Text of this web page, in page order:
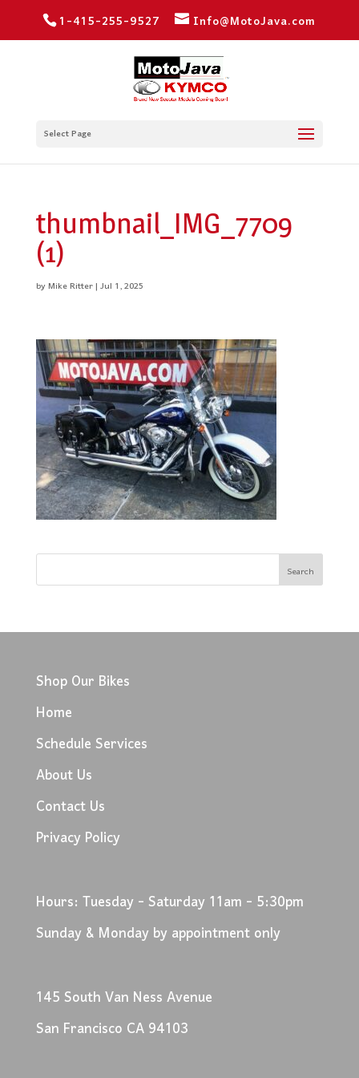
1-415-255-9527 Info@MotoJava.com
Select Page
thumbnail_IMG_7709
(1)
byMike Ritter|Jul 1, 2025
Shop Our Bikes
Home
Schedule Services
About Us
Contact Us
Privacy Policy
Hours: Tuesday - Saturday 11am - 5:30pm
Sunday & Monday by appointment only
145 South Van Ness Avenue
San Francisco CA 94103